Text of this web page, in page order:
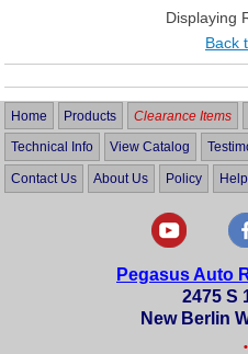
Displaying
Back
Home Products Clearance Items
Technical Info View Catalog
Contact Us About Us Policy Help
Pegasus Auto
2475 S
New Berlin
•